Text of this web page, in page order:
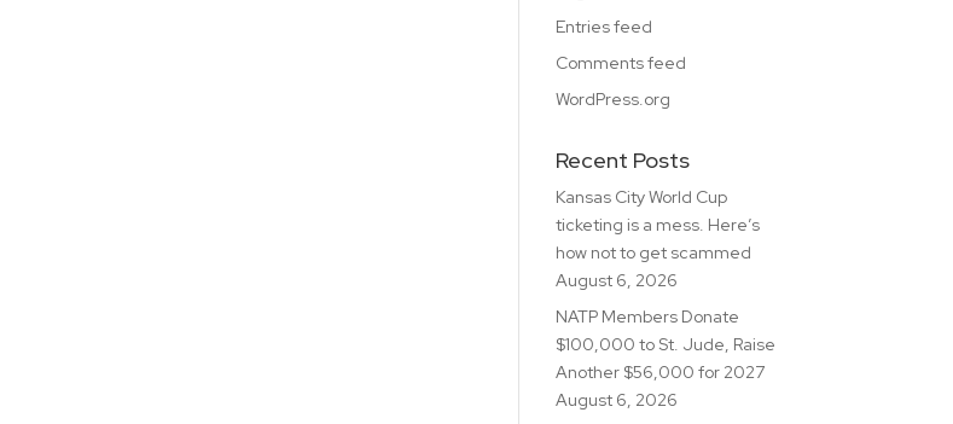
Entries feed
Comments feed
WordPress.org
Recent Posts
Kansas City World Cup
ticketing is a mess. Here’s
how not to get scammed
August 6, 2026
NATP Members Donate
$100,000 to St. Jude, Raise
Another $56,000 for 2027
August 6, 2026